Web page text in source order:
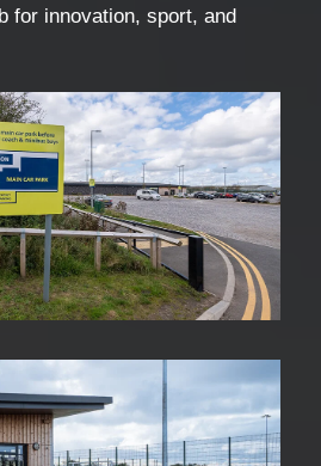
for innovation, sport, and